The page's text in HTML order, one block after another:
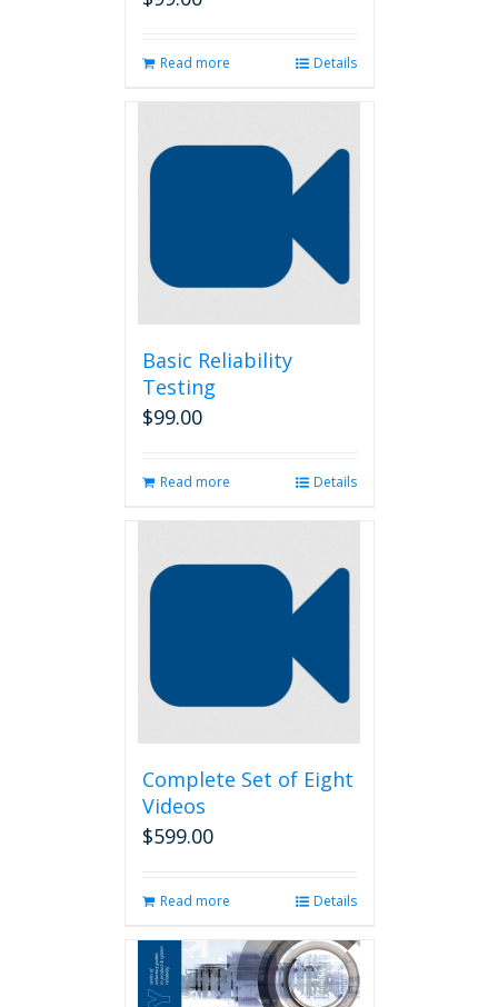
Read more Details
Basic Reliability
Testing
$99.00
Read more Details
Complete Set of Eight
Videos
$599.00
Read more Details